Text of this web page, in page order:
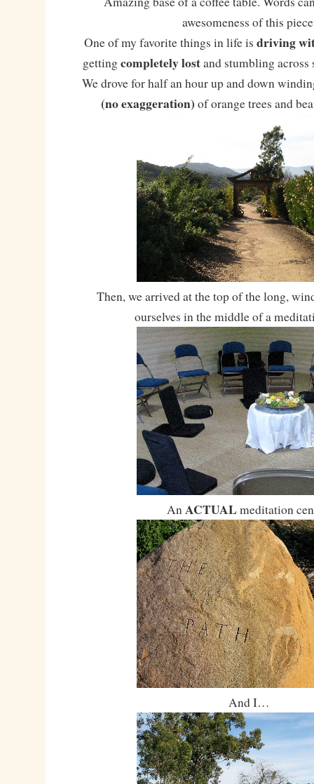
awesomeness of this
One of my favorite things in life is driving
gettingcompletely lostand stumbling
We drove for half an hour up and down
(no exaggeration) of orange trees and
Then, we arrived at the top of the long,
ourselves in the middle of a
AnACTUAL meditation
And I…